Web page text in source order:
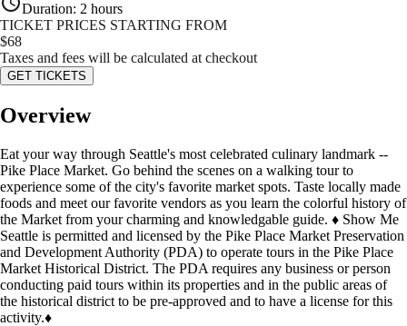
Duration: 2 hours
TICKET PRICES STARTING FROM
$68
Taxes and fees will be calculated at checkout
GET TICKETS
Overview
Eat your way through Seattle's most celebrated culinary landmark --
Pike Place Market. Go behind the scenes on a walking tour to
experience some of the city's favorite market spots. Taste locally made
foods and meet our favorite vendors as you learn the colorful history of
the Market from your charming and knowledgable guide. ♦ Show Me
Seattle is permitted and licensed by the Pike Place Market Preservation
and Development Authority (PDA) to operate tours in the Pike Place
Market Historical District. The PDA requires any business or person
conducting paid tours within its properties and in the public areas of
the historical district to be pre-approved and to have a license for this
activity.♦